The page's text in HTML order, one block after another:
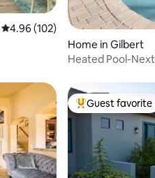
4.96 out of 5 average rating,
4.96 (102)
Home in Gilbert
Heated Pool-
Top guest
Guest favorite